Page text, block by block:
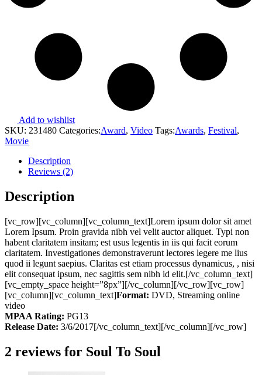
Add to wishlist
SKU: 231480 Categories:Award, Video Tags:Awards, Festival,
Movie
Description
Reviews (2)
Description
[vc_row][vc_column][vc_column_text]Lorem ipsum dolor sit amet
Lorem Ipsum. Proin gravida nibh vel velit auctor aliquet. Typi non
habent claritatem insitam; est usus legentis in iis qui facit eorum
claritatem. Investigationes demonstraverunt lectores legere me lius
quod ii legunt saepius. Claritas est etiam processus dynamicus, , nisi
elit consequat ipsum, nec sagittis sem nibh id elit.[/vc_column_text]
[vc_empty_space height=”8px”][/vc_column][/vc_row][vc_row]
[vc_column][vc_column_text]Format: DVD, Streaming online
video
MPAA Rating: PG13
Release Date: 3/6/2017[/vc_column_text][/vc_column][/vc_row]
2 reviews for Soul To Soul